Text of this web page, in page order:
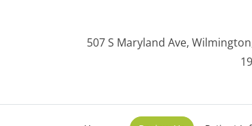
507 S Maryland Ave,